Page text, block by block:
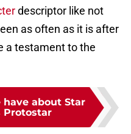
descriptor like not
as often as it is after
a testament to the
about Star
Protostar